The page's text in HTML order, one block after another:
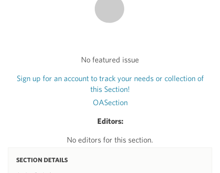
OASection
Editors:
No editors for this section.
SECTION DETAILS
No featured issue
Sign up for an account to track your needs or collection of
this Section!